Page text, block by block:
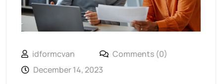
idformcvan
Comments (0)
December 14, 2023